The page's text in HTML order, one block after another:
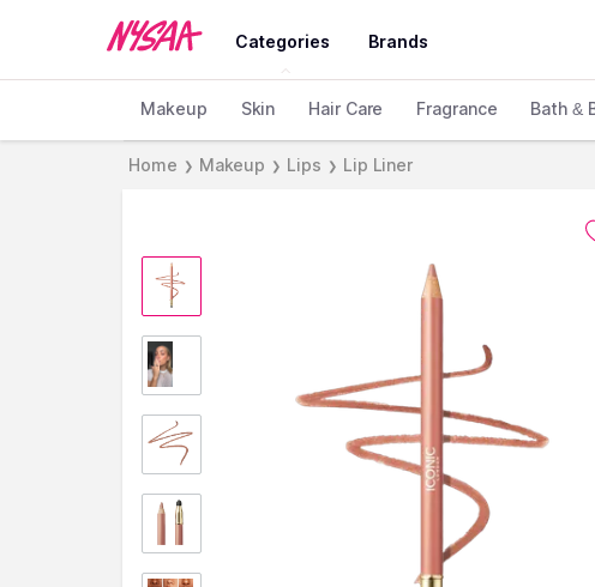
Categories Brands
Makeup Skin Hair Care Fragrance Bath &
Home ❯ Makeup ❯ Lips ❯ Lip Liner